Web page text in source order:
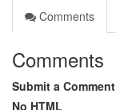
Comments
Comments
Submit a Comment
No HTML